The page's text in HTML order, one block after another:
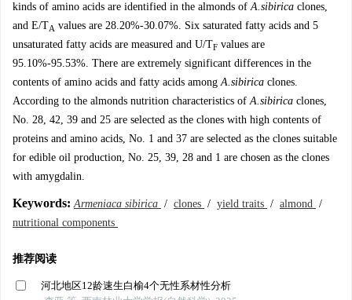
kinds of amino acids are identified in the almonds ofA.sibirica clones,
and E/TA values are 28.20%-30.07%. Six saturated fatty acids and 5
unsaturated fatty acids are measured and U/TF values are
95.10%-95.53%. There are extremely significant differences in the
contents of amino acids and fatty acids amongA.sibirica clones.
According to the almonds nutrition characteristics ofA.sibirica clones,
No. 28, 42, 39 and 25 are selected as the clones with high contents of
proteins and amino acids, No. 1 and 37 are selected as the clones suitable
for edible oil production, No. 25, 39, 28 and 1 are chosen as the clones
with amygdalin.
Keywords: Armeniaca sibirica / clones / yield traits / almond /
nutritional components